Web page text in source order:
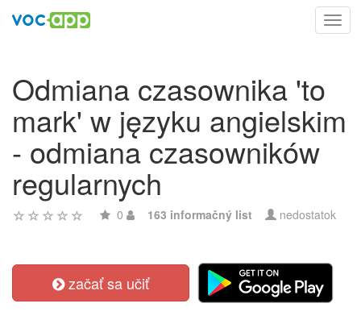
Odmiana czasownika 'to
mark' w języku angielskim
- odmiana czasowników
regularnych
0 163 informačný list nedostatok
začať sa učiť